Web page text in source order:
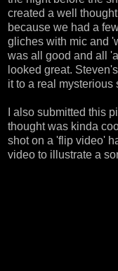
created a well
because we had a
gliches with mic and
was all good and all
looked great.
it to a real mysterious
I also submitted this
thought was kinda
shot on a 'flip video'
video to illustrate a